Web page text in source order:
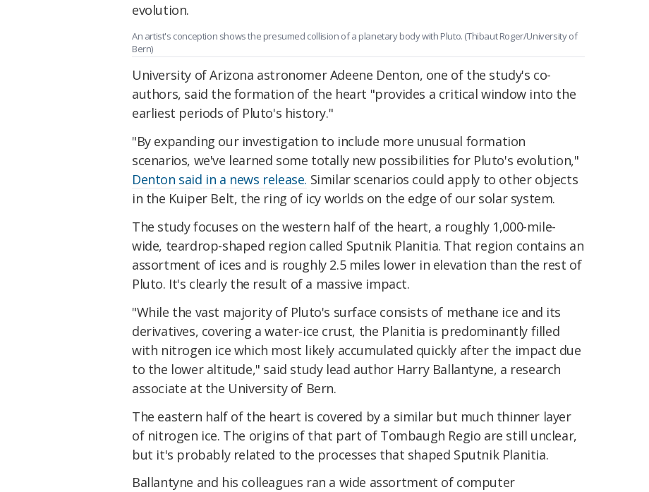
evolution.
An artist's conception shows the presumed collision of a planetary body with Pluto. (Thibaut Roger/University of
Bern)
University of Arizona astronomer Adeene Denton, one of the study's co-
authors, said the formation of the heart "provides a critical window into the
earliest periods of Pluto's history."
"By expanding our investigation to include more unusual formation
scenarios, we've learned some totally new possibilities for Pluto's evolution,"
Denton said in a news release. Similar scenarios could apply to other objects
in the Kuiper Belt, the ring of icy worlds on the edge of our solar system.
The study focuses on the western half of the heart, a roughly 1,000-mile-
wide, teardrop-shaped region called Sputnik Planitia. That region contains an
assortment of ices and is roughly 2.5 miles lower in elevation than the rest of
Pluto. It's clearly the result of a massive impact.
"While the vast majority of Pluto's surface consists of methane ice and its
derivatives, covering a water-ice crust, the Planitia is predominantly filled
with nitrogen ice which most likely accumulated quickly after the impact due
to the lower altitude," said study lead author Harry Ballantyne, a research
associate at the University of Bern.
The eastern half of the heart is covered by a similar but much thinner layer
of nitrogen ice. The origins of that part of Tombaugh Regio are still unclear,
but it's probably related to the processes that shaped Sputnik Planitia.
Ballantyne and his colleagues ran a wide assortment of computer